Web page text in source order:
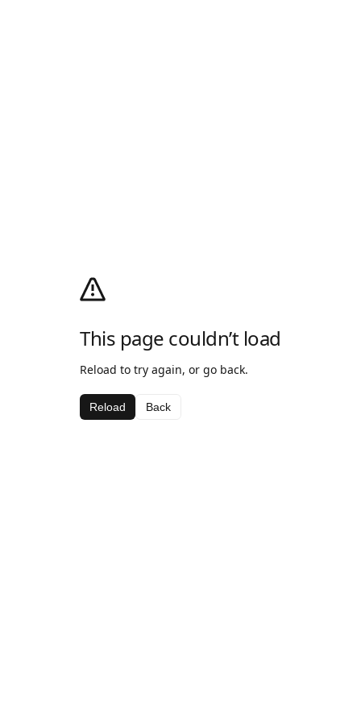
This page couldn’t load
Reload to try again, or go back.
Reload Back